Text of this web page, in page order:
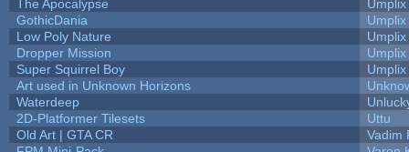
The Apocalypse
Umplix
GothicDania
Umplix
Low Poly Nature
Umplix
Dropper Mission
Umplix
Super Squirrel Boy
Umplix
Art used in Unknown Horizons
Waterdeep
2D-Platformer Tilesets
Uttu
Old Art | GTA CR
Vadim